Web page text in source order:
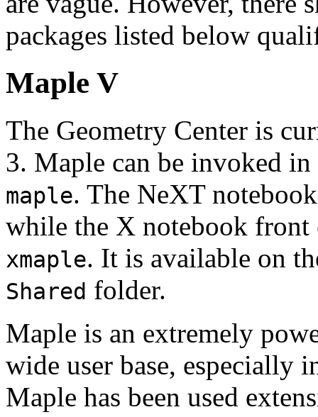
packages listed below
Maple V
The Geometry Center is
3. Maple can be invoked
maple. The NeXT
while the X notebook front
xmaple. It is available on
Shared folder.
Maple is an extremely
wide user base, especially
Maple has been used